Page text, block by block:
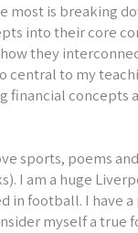
most is breaking
into their core
they
central to my
financial concepts
sports, poems
I am a huge
in football. I have a
myself a true